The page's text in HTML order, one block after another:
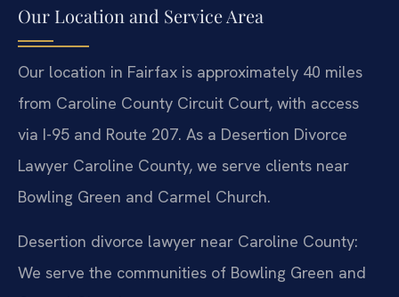
Our Location and Service Area
Our location in Fairfax is approximately 40 miles
from Caroline County Circuit Court, with access
via I-95 and Route 207. As a Desertion Divorce
Lawyer Caroline County, we serve clients near
Bowling Green and Carmel Church.
Desertion divorce lawyer near Caroline County:
We serve the communities of Bowling Green and